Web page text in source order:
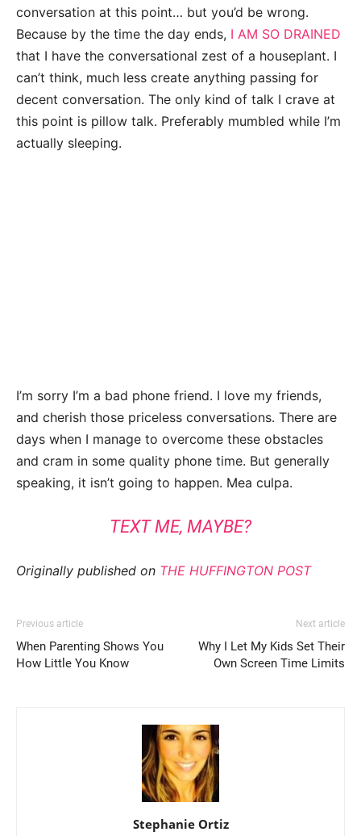
conversation at this point… but you’d be wrong.
Because by the time the day ends, I AM SO DRAINED
that I have the conversational zest of a houseplant. I
can’t think, much less create anything passing for
decent conversation. The only kind of talk I crave at
this point is pillow talk. Preferably mumbled while I’m
actually sleeping.
I’m sorry I’m a bad phone friend. I love my friends,
and cherish those priceless conversations. There are
days when I manage to overcome these obstacles
and cram in some quality phone time. But generally
speaking, it isn’t going to happen. Mea culpa.
TEXT ME, MAYBE?
Originally published on THE HUFFINGTON POST
Previous article
When Parenting Shows You
How Little You Know
Next article
Why I Let My Kids Set Their
Own Screen Time Limits
Stephanie Ortiz